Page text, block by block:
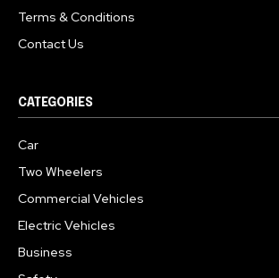
Terms & Conditions
Contact Us
CATEGORIES
Car
Two Wheelers
Commercial Vehicles
Electric Vehicles
Business